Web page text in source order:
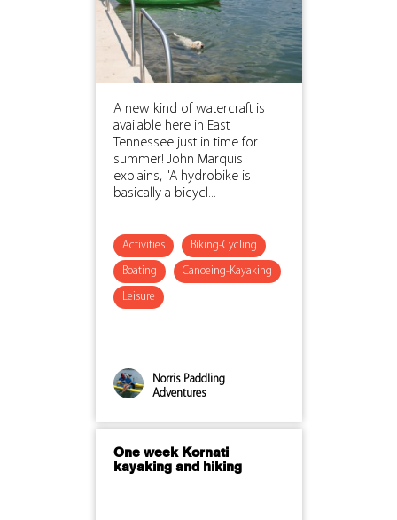
A new kind of watercraft is
available here in East
Tennessee just in time for
summer! John Marquis
explains, "A hydrobike is
basically a bicycl...
Activities Biking-Cycling
Boating Canoeing-Kayaking
Leisure
Norris Paddling
Adventures
One week Kornati
kayaking and hiking